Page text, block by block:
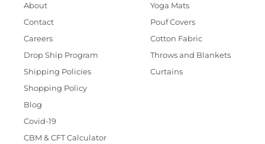
About
Contact
Careers
Drop Ship Program
Shipping Policies
Shopping Policy
Blog
Covid-19
CBM & CFT Calculator
Yoga Mats
Pouf Covers
Cotton Fabric
Throws and Blankets
Curtains